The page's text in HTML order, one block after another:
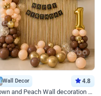
Wall Decor 4.8
Brown and Peach Wall decoration for Birthday First Birthday